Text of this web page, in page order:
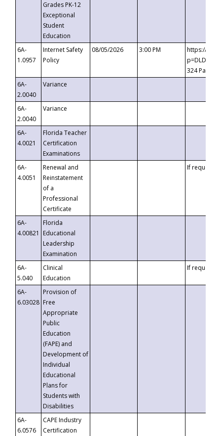
Grades PK-12
Exceptional
Student
Education
6A-
1.0957
Internet Safety
Policy
08/05/2026 3:00 PM
https://
324
6A-
2.0040
Variance
6A-
2.0040
Variance
6A-
4.0021
Florida Teacher
Certification
Examinations
6A-
4.0051
Renewal and
Reinstatement
of a
Professional
Certificate
If requested
6A-
4.00821
Florida
Educational
Leadership
Examination
6A-
5.040
Clinical
Education
If requested
6A-
6.03028
Provision of
Free
Appropriate
Public
Education
(FAPE) and
Development of
Individual
Educational
Plans for
Students with
Disabilities
6A-
6.0576
CAPE Industry
Certification